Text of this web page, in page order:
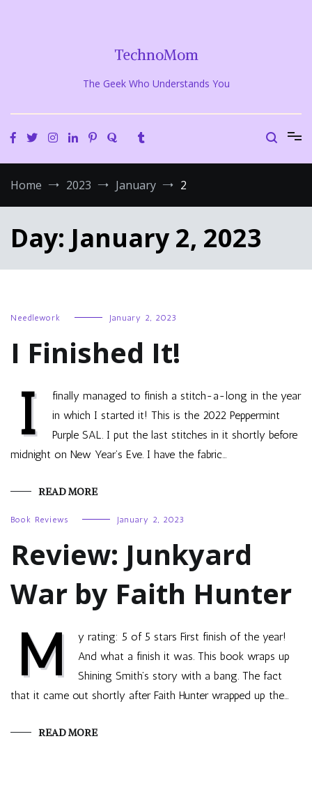
TechnoMom
The Geek Who Understands You
Home 2023 January 2
Day: January 2, 2023
Needlework January 2, 2023
I Finished It!
I
finally managed to finish a stitch-a-long in the year
in which I started it! This is the 2022 Peppermint
Purple SAL. I put the last stitches in it shortly before
midnight on New Year’s Eve. I have the fabric…
READ MORE
Book Reviews January 2, 2023
Review: Junkyard
War by Faith Hunter
M
y rating: 5 of 5 stars First finish of the year!
And what a finish it was. This book wraps up
Shining Smith’s story with a bang. The fact
that it came out shortly after Faith Hunter wrapped up the…
READ MORE